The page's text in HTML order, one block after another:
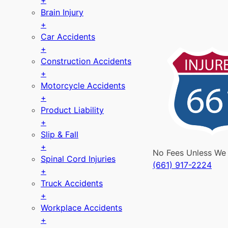
Brain Injury
+
Car Accidents
+
Construction Accidents
+
Motorcycle Accidents
+
Product Liability
+
Slip & Fall
+
Spinal Cord Injuries
+
Truck Accidents
+
Workplace Accidents
+
No Fees Unless
(661) 917-2224